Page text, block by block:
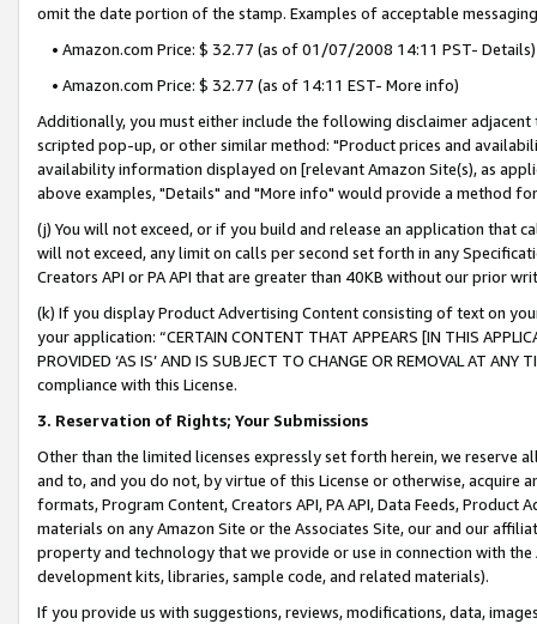
omit the date portion of the stamp. Examples of acceptable
• Amazon.com Price: $ 32.77 (as of 01/07/2008 14:11 PST- Details)
• Amazon.com Price: $ 32.77 (as of 14:11 EST- More info)
Additionally, you must either include the following disclaimer
scripted pop-up, or other similar method: "Product prices and
availability information displayed on [relevant Amazon Site(s), as
above examples, "Details" and "More info" would provide a method
(j) You will not exceed, or if you build and release an application that
will not exceed, any limit on calls per second set forth in any
Creators API or PA API that are greater than 40KB without our prior
(k) If you display Product Advertising Content consisting of text on
your application: “CERTAIN CONTENT THAT APPEARS [IN THIS
PROVIDED ‘AS IS’ AND IS SUBJECT TO CHANGE OR REMOVAL AT
compliance with this License.
3. Reservation of Rights; Your Submissions
Other than the limited licenses expressly set forth herein, we
and to, and you do not, by virtue of this License or otherwise, acquire
formats, Program Content, Creators API, PA API, Data Feeds,
materials on any Amazon Site or the Associates Site, our and our
property and technology that we provide or use in connection with
development kits, libraries, sample code, and related materials).
If you provide us with suggestions, reviews, modifications, data,